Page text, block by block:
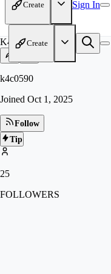
Create Sign In
Create
K4
k4c0590
Joined Oct 1, 2025
Follow
Tip
25
FOLLOWERS